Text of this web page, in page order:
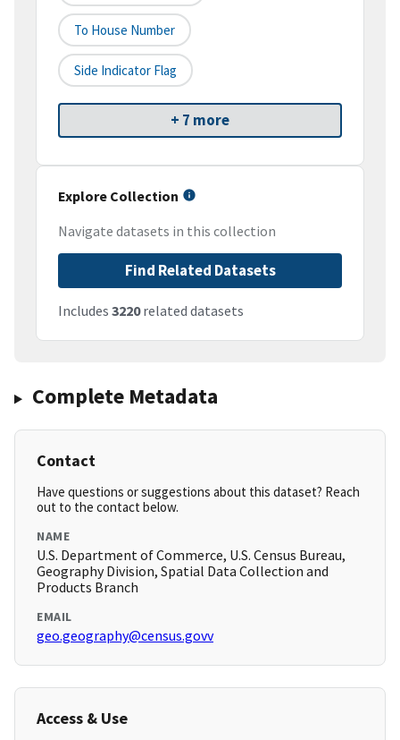
To House Number
Side Indicator Flag
+ 7 more
Explore Collection
Navigate datasets in this collection
Find Related Datasets
Includes 3220related datasets
Complete Metadata
Contact
Have questions or suggestions about this dataset? Reach
out to the contact below.
NAME
U.S. Department of Commerce, U.S. Census Bureau,
Geography Division, Spatial Data Collection and
Products Branch
EMAIL
geo.geography@census.govv
Access & Use